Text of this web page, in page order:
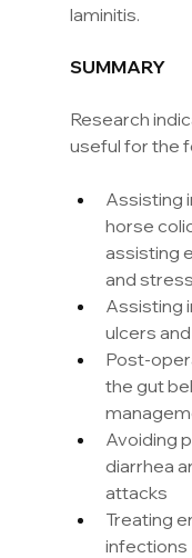
laminitis.
SUMMARY
Research
useful for the
Assisting
horse
assisting
and
Assisting
ulcers
Post-
the gut
Avoiding
diarrhea
attacks
Treating
infections